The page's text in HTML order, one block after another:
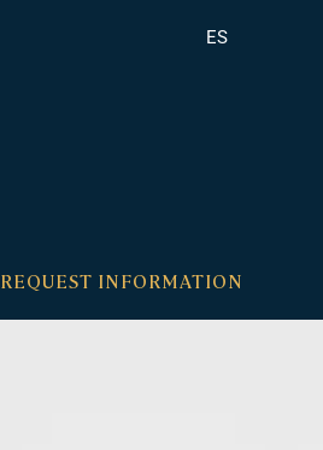
ES
REQUEST INFORMATION